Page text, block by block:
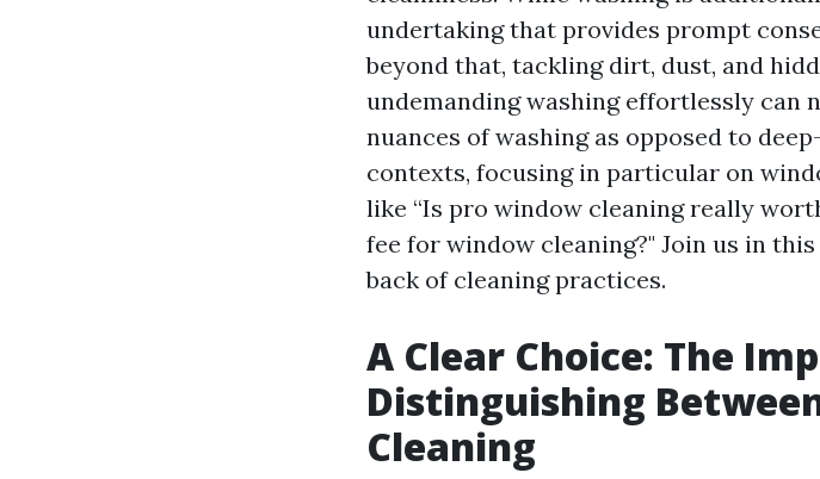
undertaking that provides prompt
beyond that, tackling dirt, dust, and
undemanding washing effortlessly can
nuances of washing as opposed to
contexts, focusing in particular on
like “Is pro window cleaning really
fee for window cleaning?" Join us in
back of cleaning practices.
A Clear Choice: The
Distinguishing
Cleaning